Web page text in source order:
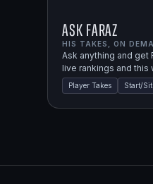
Ask Faraz
HIS TAKES, ON
Ask anything and get
live rankings and this
Player Takes Start/Sit